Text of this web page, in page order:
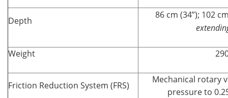
Depth
86 cm (34”); 102
Weight
Friction Reduction System (FRS)
Mechanical rotary
pressure to